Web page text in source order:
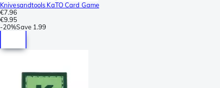
Knivesandtools KaTO Card Game
€7.96
€9.95
-20%Save 1.99